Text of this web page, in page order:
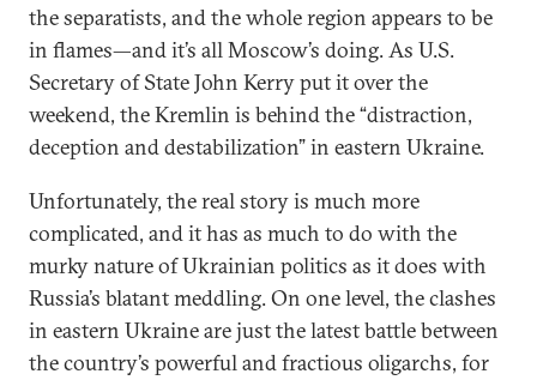
the separatists, and the whole region appears to be
in flames—and it’s all Moscow’s doing. As U.S.
Secretary of State John Kerry put it over the
weekend, the Kremlin is behind the “distraction,
deception and destabilization” in eastern Ukraine.
Unfortunately, the real story is much more
complicated, and it has as much to do with the
murky nature of Ukrainian politics as it does with
Russia’s blatant meddling. On one level, the clashes
in eastern Ukraine are just the latest battle between
the country’s powerful and fractious oligarchs, for